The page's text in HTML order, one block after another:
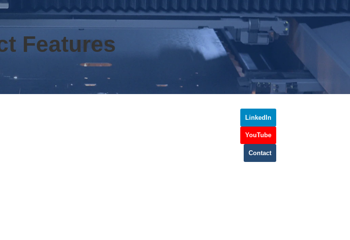
Features
LinkedIn
YouTube
Contact